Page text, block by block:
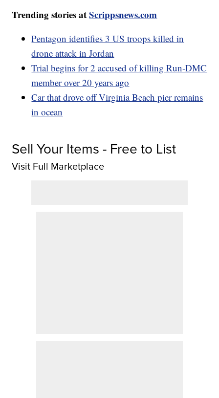
Trending stories atScrippsnews.com
Pentagon identifies 3 US troops killed in
drone attack in Jordan
Trial begins for 2 accused of killing Run-DMC
member over 20 years ago
Car that drove off Virginia Beach pier remains
in ocean
Sell Your Items - Free to List
Visit Full Marketplace